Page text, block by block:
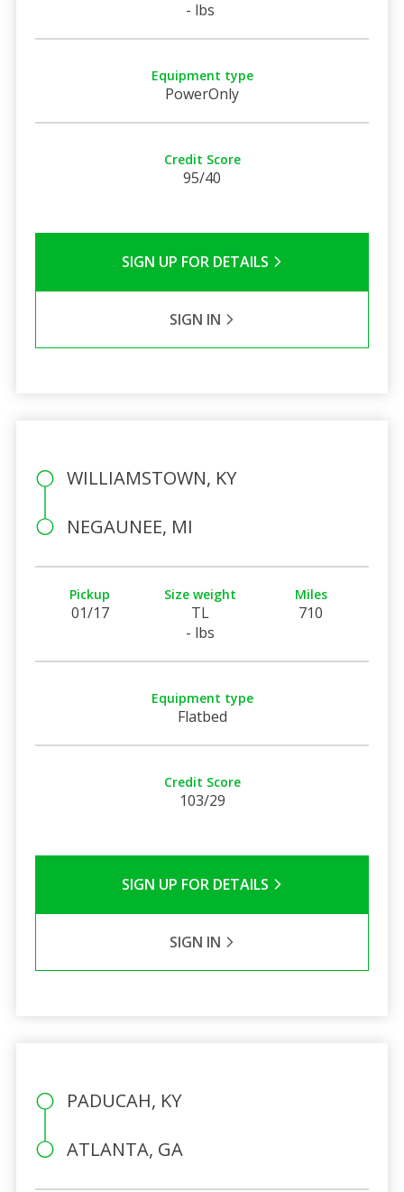
- lbs
Equipment type
PowerOnly
Credit Score
95/40
SIGN UP FOR DETAILS
SIGN IN
WILLIAMSTOWN, KY
NEGAUNEE, MI
Pickup
01/17
Size weight
TL
- lbs
Miles
710
Equipment type
Flatbed
Credit Score
103/29
SIGN UP FOR DETAILS
SIGN IN
PADUCAH, KY
ATLANTA, GA